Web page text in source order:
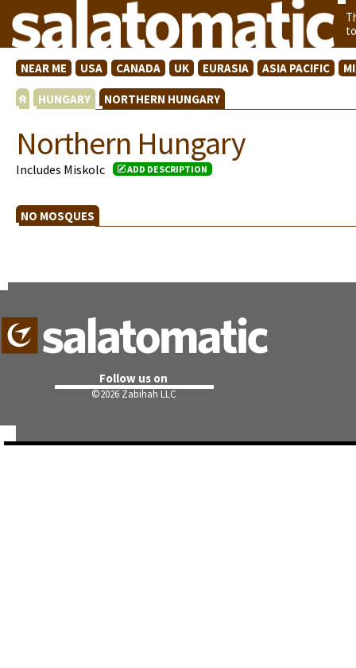
NEAR ME USA CANADA UK EURASIA ASIA PACIFIC
HUNGARY NORTHERN HUNGARY
Northern Hungary
Includes Miskolc ADD DESCRIPTION
NO MOSQUES
Follow us on
©2026 Zabihah LLC